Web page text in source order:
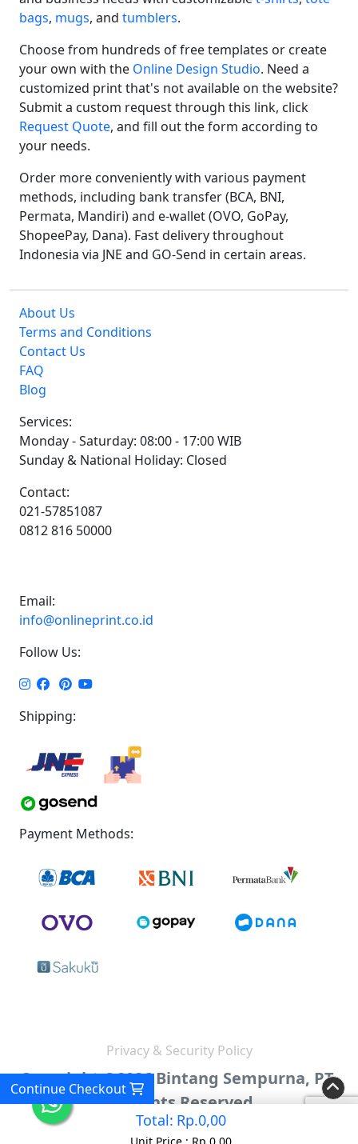
Total: Rp.0,00
Continue Checkout
bags, mugs, and tumblers.
Choose from hundreds of free templates or create
your own with the Online Design Studio. Need a
customized print that's not available on the website?
Submit a custom request through this link, click
Request Quote, and fill out the form according to
your needs.
Order more conveniently with various payment
methods, including bank transfer (BCA, BNI,
Permata, Mandiri) and e-wallet (OVO, GoPay,
ShopeePay, Dana). Fast delivery throughout
Indonesia via JNE and GO-Send in certain areas.
About Us
Terms and Conditions
Contact Us
FAQ
Blog
Services:
Monday - Saturday: 08:00 - 17:00 WIB
Sunday & National Holiday: Closed
Contact:
021-57851087
0812 816 50000
Email:
info@onlineprint.co.id
Follow Us:
Shipping:
Payment Methods:
Privacy & Security Policy
Copyright ©2026 Bintang Sempurna, PT.
All Rights Reserved.